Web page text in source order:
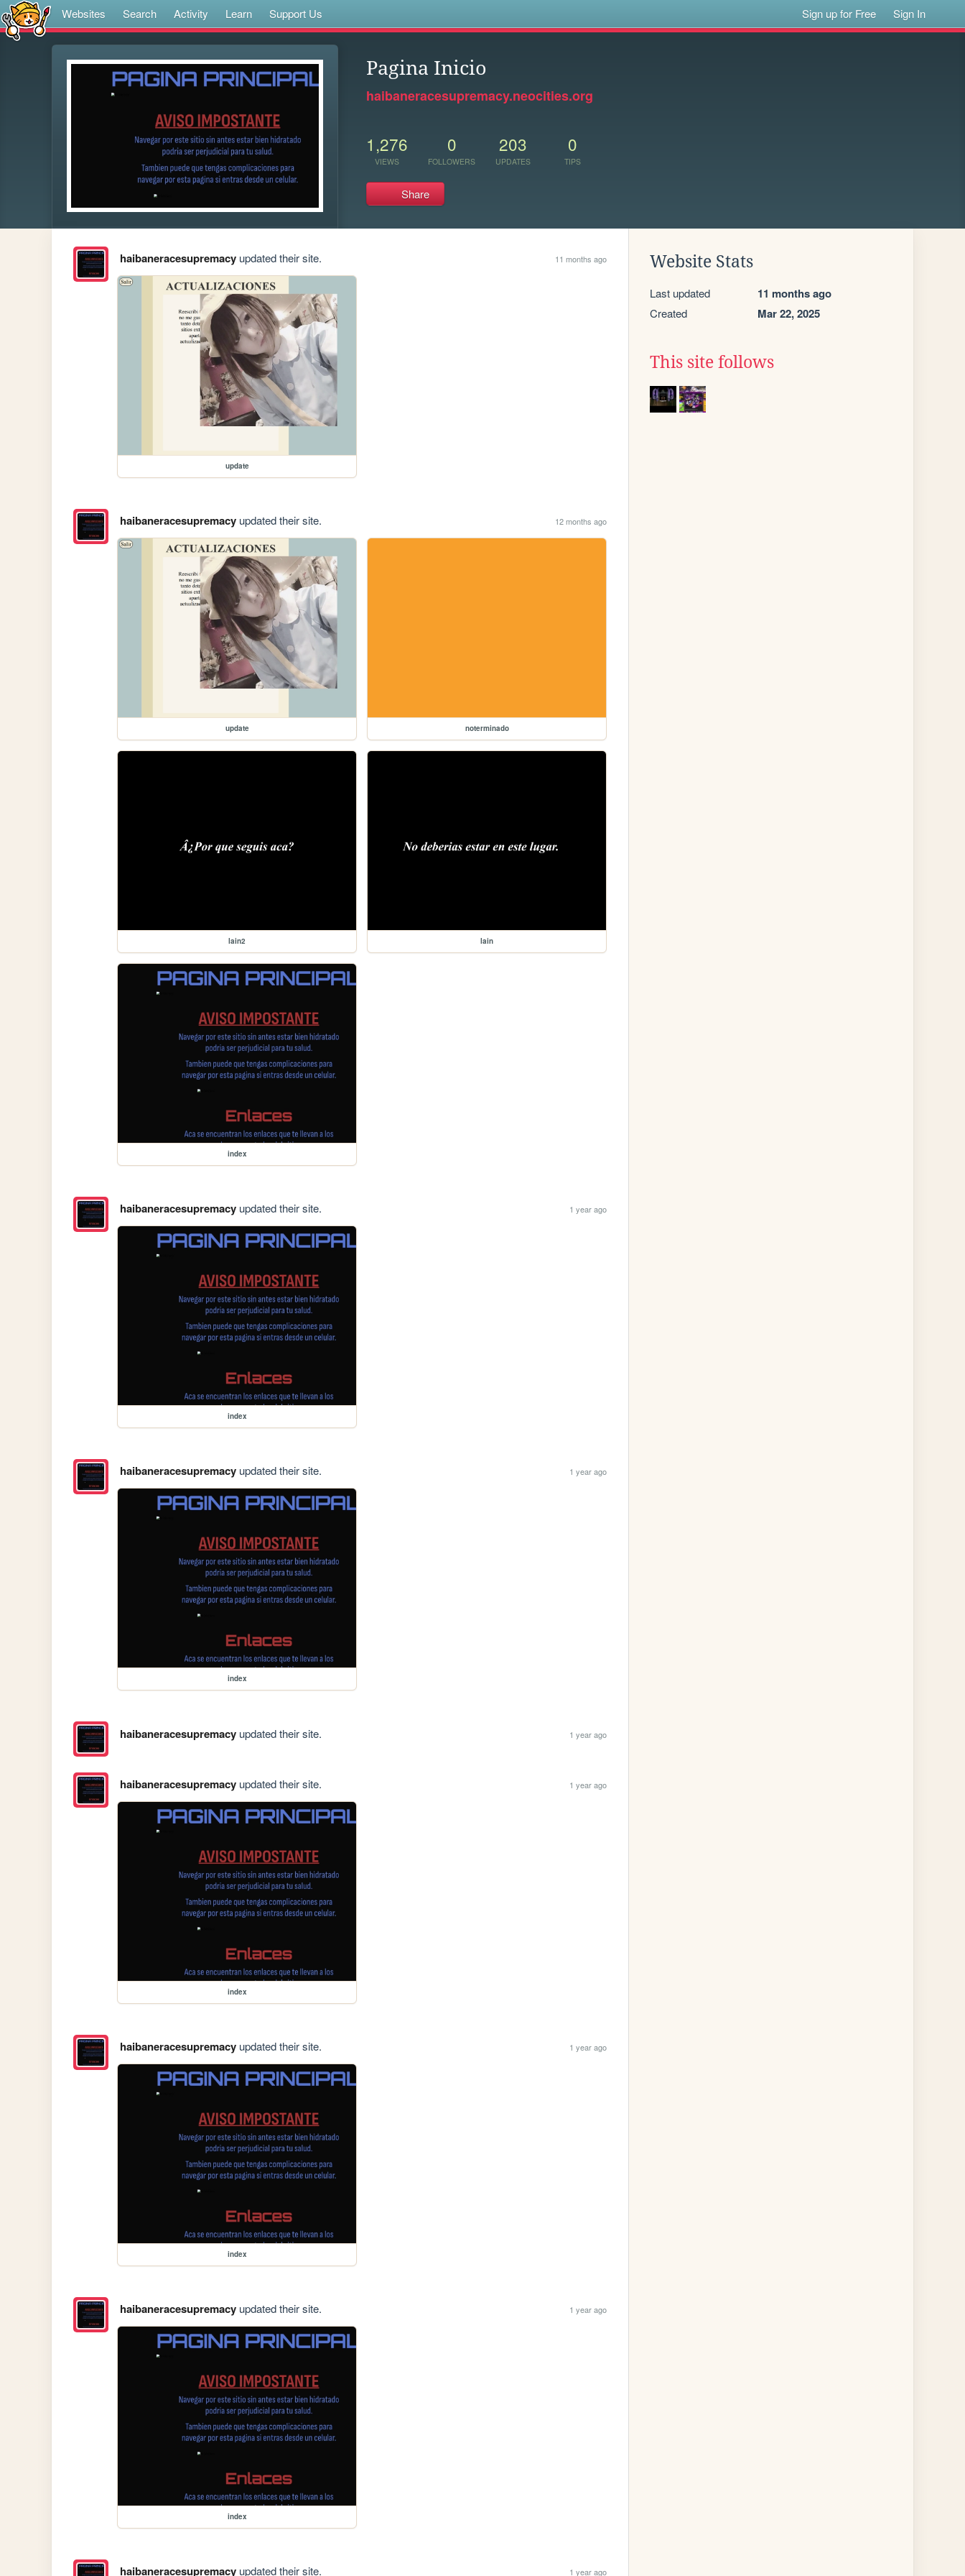
Websites Search Activity Learn Support Us Sign up for Free Sign In
Pagina Inicio
haibaneracesupremacy.neocities.org
1,276
VIEWS
0
FOLLOWERS
203
UPDATES
0
TIPS
Share
haibaneracesupremacyupdated their site. 11 months ago
update
haibaneracesupremacyupdated their site. 12 months ago
update noterminado
lain2 lain
index
haibaneracesupremacyupdated their site. 1 year ago
index
haibaneracesupremacyupdated their site. 1 year ago
index
haibaneracesupremacyupdated their site. 1 year ago
haibaneracesupremacyupdated their site. 1 year ago
index
haibaneracesupremacyupdated their site. 1 year ago
index
haibaneracesupremacyupdated their site. 1 year ago
index
haibaneracesupremacyupdated their site. 1 year ago
Website Stats
Last updated 11 months ago
Created Mar 22, 2025
This site follows